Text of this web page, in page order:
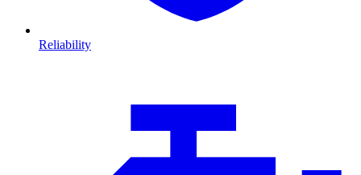
Reliability